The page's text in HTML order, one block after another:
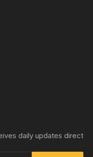
daily updates direct